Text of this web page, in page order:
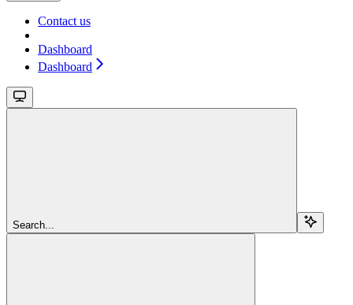
Contact us
Dashboard
Dashboard
Search...